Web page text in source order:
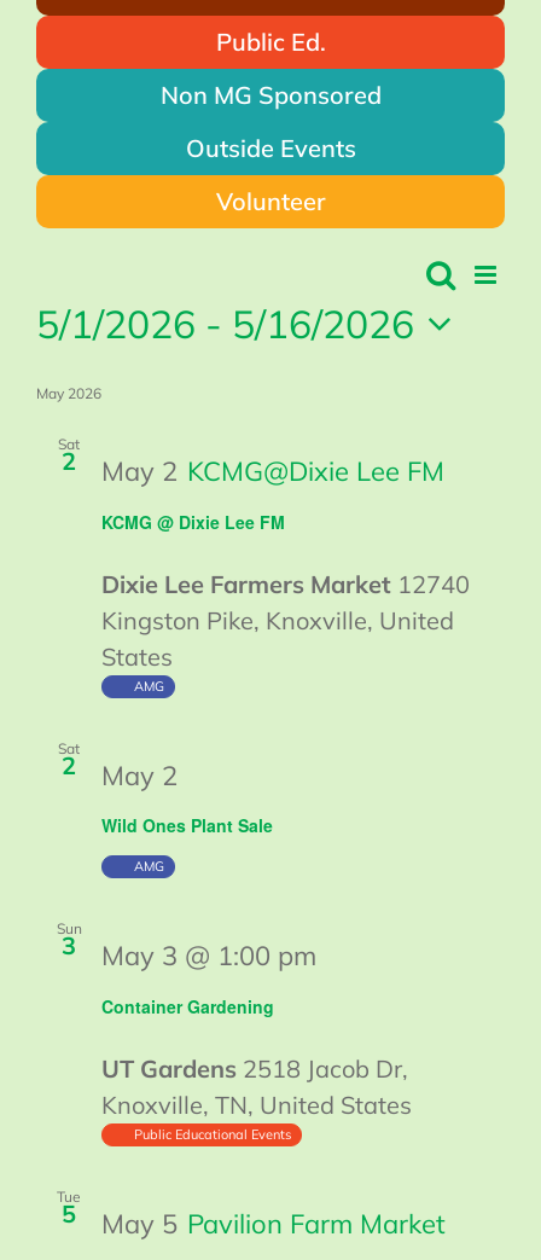
Public Ed.
Non MG Sponsored
Outside Events
Volunteer
Events
Views
Search
List
5/1/2026 - 5/16/2026
date.
May 2026
Sat
2
KCMG @ Dixie Lee FM
May 2 KCMG@Dixie Lee FM
Dixie Lee Farmers Market 12740
Kingston Pike, Knoxville, United
States
AMG
Sat
2
Wild Ones Plant Sale
May 2
AMG
Sun
3
Container Gardening
May 3 @ 1:00 pm
UT Gardens 2518 Jacob Dr,
Knoxville, TN, United States
Public Educational Events
Tue
5 May 5 Pavilion Farm Market